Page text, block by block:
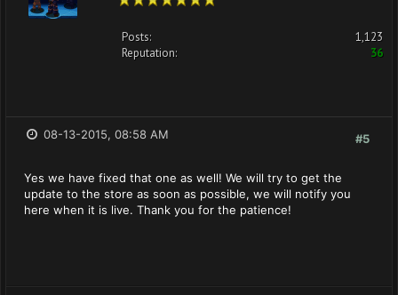
Posts:
1,123
Reputation:
36
#5
08-13-2015, 08:58 AM
Yes we have fixed that one as well! We will try to get the
update to the store as soon as possible, we will notify you
here when it is live. Thank you for the patience!